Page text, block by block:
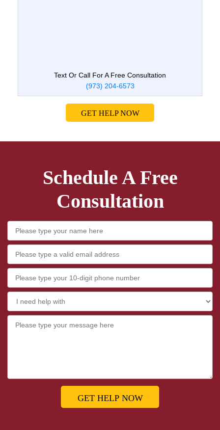
Text Or Call For A Free Consultation
(973) 204-6573
GET HELP NOW
Schedule A Free
Consultation
GET HELP NOW